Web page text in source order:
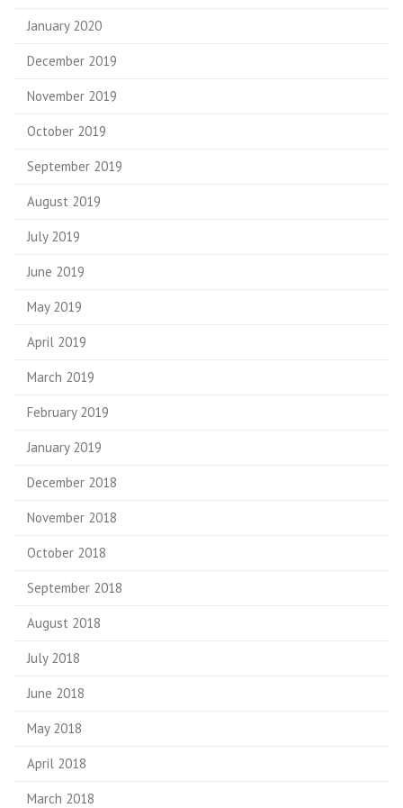
January 2020
December 2019
November 2019
October 2019
September 2019
August 2019
July 2019
June 2019
May 2019
April 2019
March 2019
February 2019
January 2019
December 2018
November 2018
October 2018
September 2018
August 2018
July 2018
June 2018
May 2018
April 2018
March 2018